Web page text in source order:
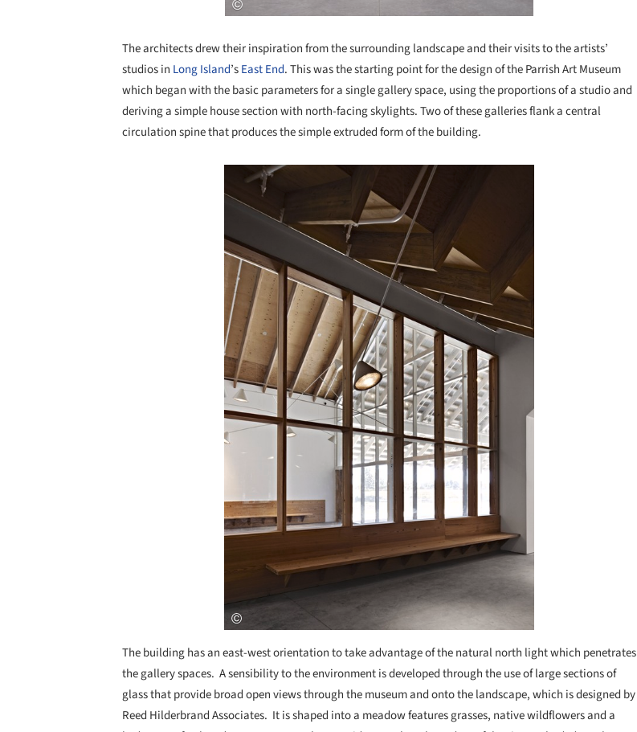
The architects drew their inspiration from the surrounding landscape and their visits to the artists’
studios in Long Island’sEast End. This was the starting point for the design of the Parrish Art Museum
which began with the basic parameters for a single gallery space, using the proportions of a studio and
deriving a simple house section with north-facing skylights. Two of these galleries flank a central
circulation spine that produces the simple extruded form of the building.
Save this picture!
The building has an east-west orientation to take advantage of the natural north light which penetrates
the gallery spaces. A sensibility to the environment is developed through the use of large sections of
glass that provide broad open views through the museum and onto the landscape, which is designed by
Reed Hilderbrand Associates. It is shaped into a meadow features grasses, native wildflowers and a